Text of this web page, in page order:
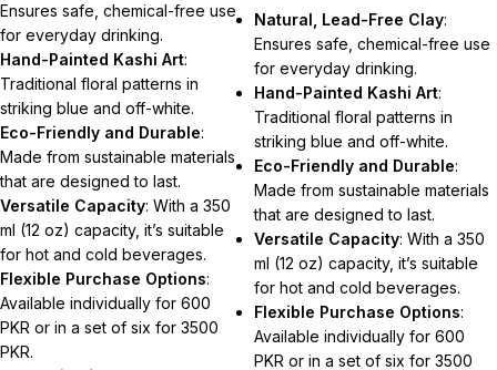
Ensures safe, chemical-free use
for everyday drinking.
Hand-Painted Kashi Art:
Traditional floral patterns in
striking blue and off-white.
Eco-Friendly and Durable:
Made from sustainable materials
that are designed to last.
Versatile Capacity: With a 350
ml (12 oz) capacity, it’s suitable
for hot and cold beverages.
Flexible Purchase Options:
Available individually for 600
PKR or in a set of six for 3500
PKR.
Natural, Lead-Free Clay:
Ensures safe, chemical-free use
for everyday drinking.
Hand-Painted Kashi Art:
Traditional floral patterns in
striking blue and off-white.
Eco-Friendly and Durable:
Made from sustainable materials
that are designed to last.
Versatile Capacity: With a 350
ml (12 oz) capacity, it’s suitable
for hot and cold beverages.
Flexible Purchase Options:
Available individually for 600
PKR or in a set of six for 3500